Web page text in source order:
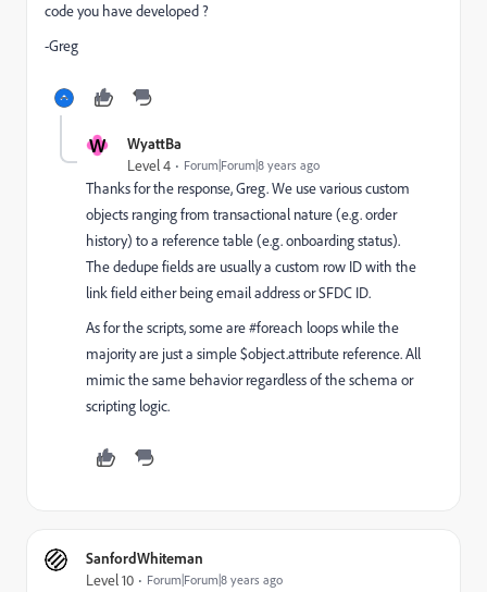
code you have developed ?
-Greg
W WyattBa
Level 4 Forum|Forum|8 years ago
Thanks for the response, Greg. We use various custom
objects ranging from transactional nature (e.g. order
history) to a reference table (e.g. onboarding status).
The dedupe fields are usually a custom row ID with the
link field either being email address or SFDC ID.
As for the scripts, some are #foreach loops while the
majority are just a simple $object.attribute reference. All
mimic the same behavior regardless of the schema or
scripting logic.
SanfordWhiteman
Level 10 Forum|Forum|8 years ago